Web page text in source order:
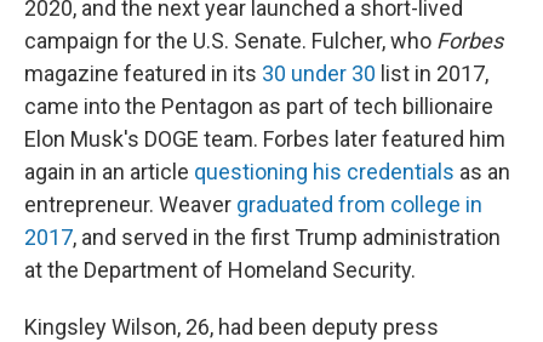
2020, and the next year launched a short-lived
campaign for the U.S. Senate. Fulcher, who Forbes
magazine featured in its 30 under 30 list in 2017,
came into the Pentagon as part of tech billionaire
Elon Musk's DOGE team. Forbes later featured him
again in an article questioning his credentials as an
entrepreneur. Weaver graduated from college in
2017, and served in the first Trump administration
at the Department of Homeland Security.
Kingsley Wilson, 26, had been deputy press